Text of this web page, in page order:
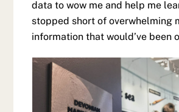
data to wow me and help me
stopped short of overwhelming
information that would’ve been